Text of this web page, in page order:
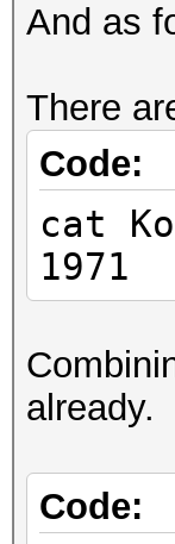
And as
There
Code:
cat
1971
already.
Code: